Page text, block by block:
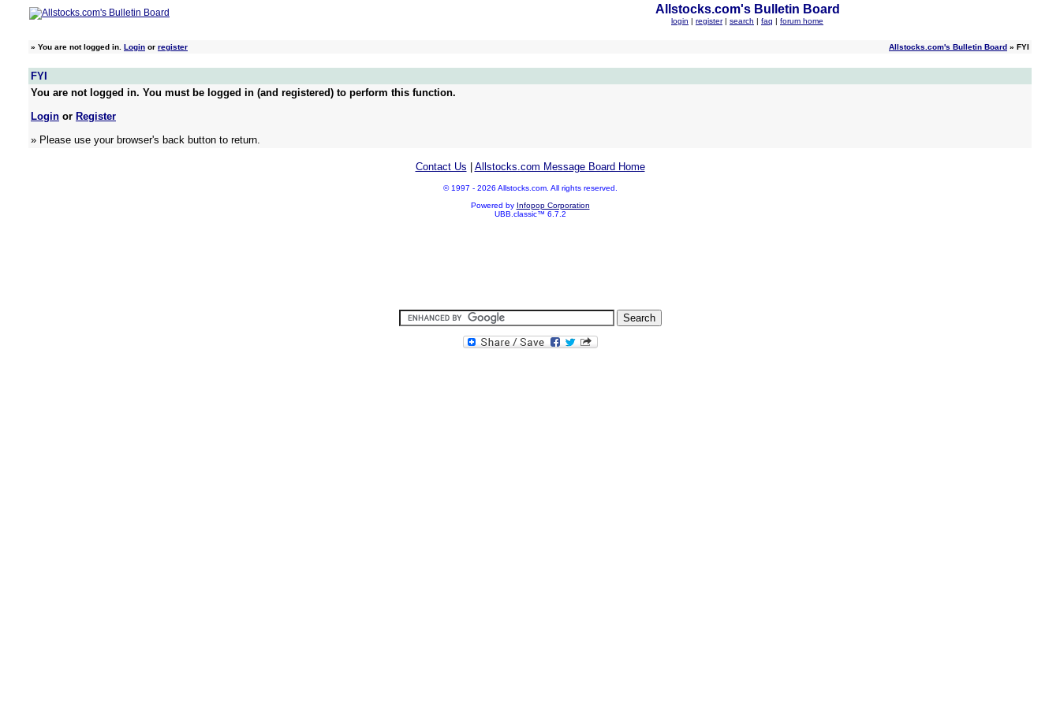
Allstocks.com's Bulletin Board
login | register | search | faq | forum home
» You are not logged in. Login or register Allstocks.com's Bulletin Board » FYI
FYI
You are not logged in. You must be logged in (and registered) to perform this function.
Login or Register
» Please use your browser's back button to return.
Contact Us Allstocks.com Message Board Home
© 1997 - 2026 Allstocks.com. All rights reserved.
Powered by Infopop Corporation
UBB.classic™ 6.7.2